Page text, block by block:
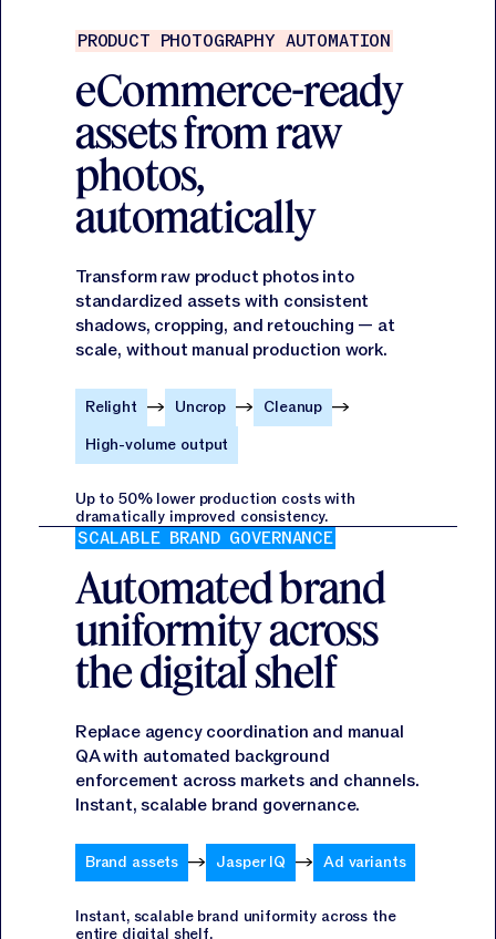
PRODUCT PHOTOGRAPHY AUTOMATION
eCommerce-ready
assets from raw
photos,
automatically
Transform raw product photos into
standardized assets with consistent
shadows, cropping, and retouching — at
scale, without manual production work.
Relight Uncrop
Cleanup
High-volume output
Up to 50% lower production costs with
dramatically improved consistency.
SCALABLE BRAND GOVERNANCE
Automated brand
uniformity across
the digital shelf
Replace agency coordination and manual
QA with automated background
enforcement across markets and channels.
Instant, scalable brand governance.
Brand assets Jasper IQ Ad variants
Instant, scalable brand uniformity across the
entire digital shelf.